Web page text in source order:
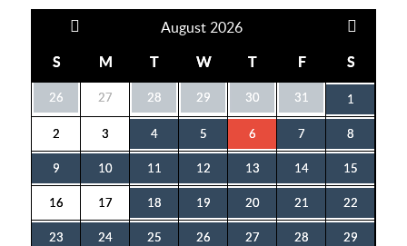
August 2026
S M T W T F S
26 27 28 29 30 31 1
2 3 4 5 6 7 8
9 10 11 12 13 14 15
16 17 18 19 20 21 22
23 24 25 26 27 28 29